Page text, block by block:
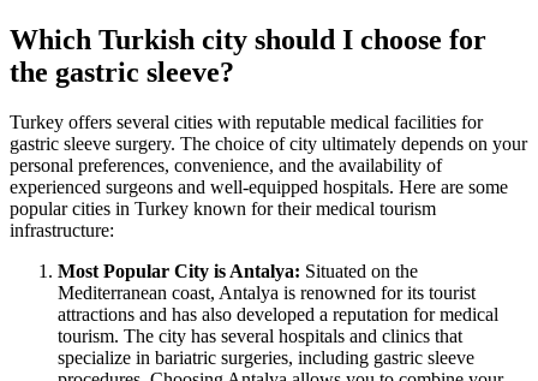
Which Turkish city should I choose for
the gastric sleeve?
Turkey offers several cities with reputable medical facilities for
gastric sleeve surgery. The choice of city ultimately depends on your
personal preferences, convenience, and the availability of
experienced surgeons and well-equipped hospitals. Here are some
popular cities in Turkey known for their medical tourism
infrastructure:
Most Popular City is Antalya: Situated on the
Mediterranean coast, Antalya is renowned for its tourist
attractions and has also developed a reputation for medical
tourism. The city has several hospitals and clinics that
specialize in bariatric surgeries, including gastric sleeve